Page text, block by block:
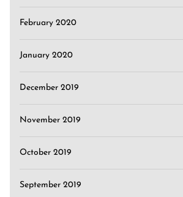
February 2020
January 2020
December 2019
November 2019
October 2019
September 2019